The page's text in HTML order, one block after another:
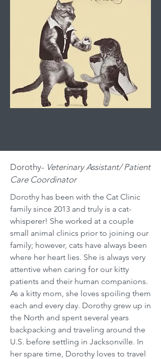
Dorothy- Veterinary Assistant/ Patient
Care Coordinator
Dorothy has been with the Cat Clinic
family since 2013 and truly is a cat-
whisperer! She worked at a couple
small animal clinics prior to joining our
family; however, cats have always been
where her heart lies. She is always very
attentive when caring for our kitty
patients and their human companions.
As a kitty mom, she loves spoiling them
each and every day. Dorothy grew up in
the North and spent several years
backpacking and traveling around the
U.S. before settling in Jacksonville. In
her spare time, Dorothy loves to travel